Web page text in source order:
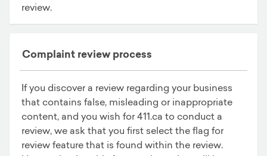
review.
Complaint review process
If you discover a review regarding your business
that contains false, misleading or inappropriate
content, and you wish for 411.ca to conduct a
review, we ask that you first select the flag for
review feature that is found within the review.